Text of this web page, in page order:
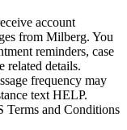
account
from Milberg. You
reminders, case
related details.
frequency may
text HELP.
Terms and Conditions